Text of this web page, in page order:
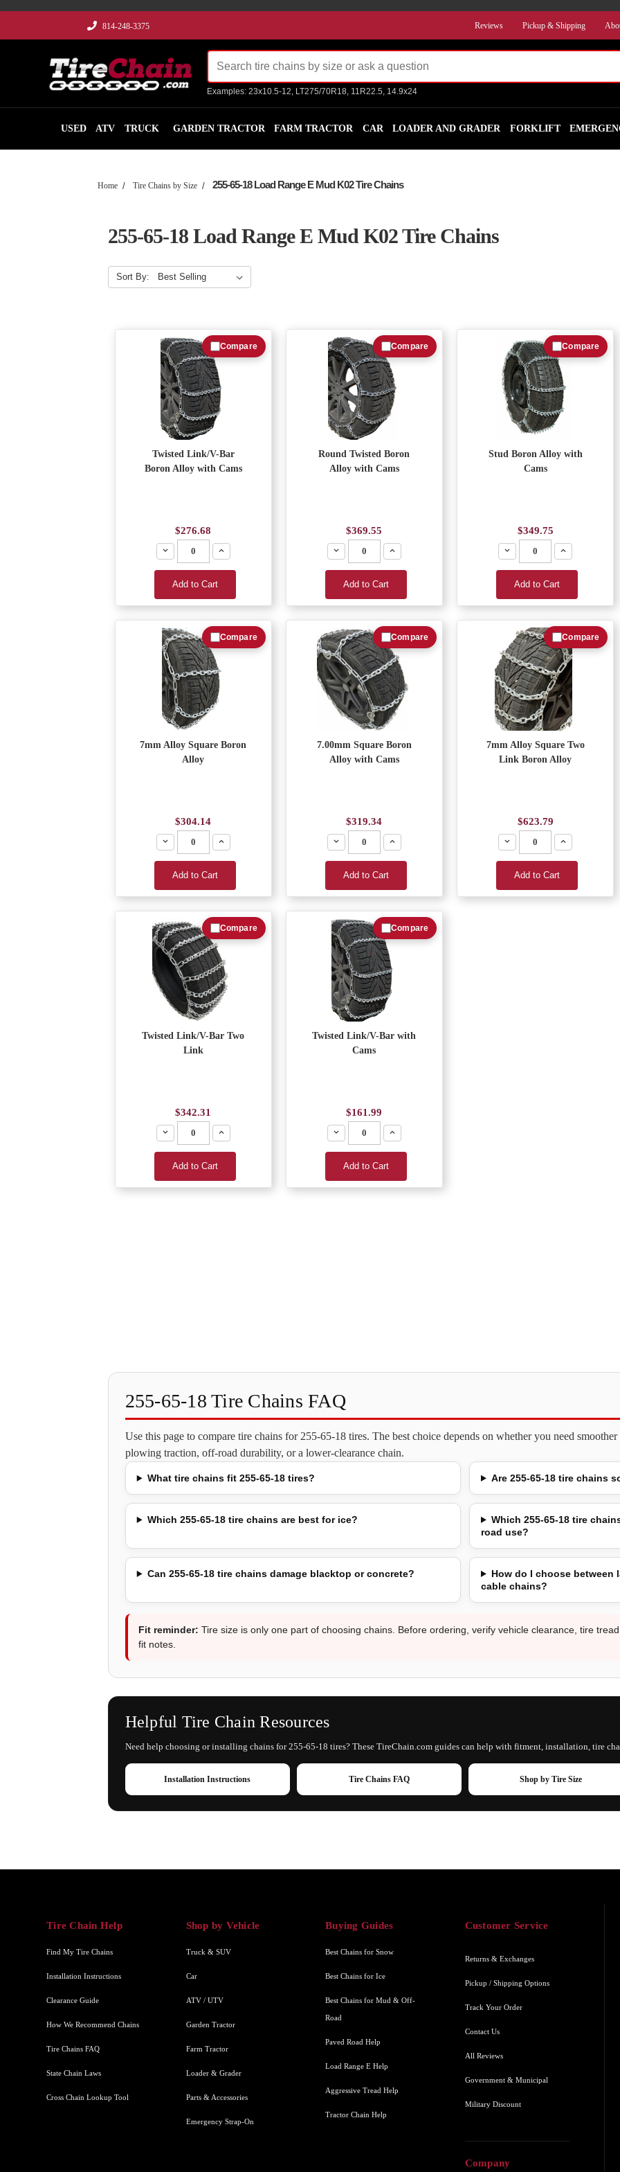
814-248-3375 Reviews Pickup & Shipping
Examples: 23x10.5-12, LT275/70R18, 11R22.5, 14.9x24
USED ATV TRUCK GARDEN TRACTOR FARM TRACTOR CAR LOADER AND GRADER FORKLIFT
Home Tire Chains by Size 255-65-18 Load Range E Mud K02 Tire Chains
255-65-18 Load Range E Mud K02 Tire Chains
Sort By:
Twisted Link/V-Bar
Boron Alloy with Cams
$276.68
Decrease
Increase
Add to Cart
Compare
Round Twisted Boron
Alloy with Cams
$369.55
Decrease
Increase
Add to Cart
Compare
Stud Boron Alloy with
Cams
$349.75
Decrease
Increase
Add to Cart
Compare
7mm Alloy Square Boron
Alloy
$304.14
Decrease
Increase
Add to Cart
Compare
7.00mm Square Boron
Alloy with Cams
$319.34
Decrease
Increase
Add to Cart
Compare
7mm Alloy Square Two
Link Boron Alloy
$623.79
Decrease
Increase
Add to Cart
Compare
Twisted Link/V-Bar Two
Link
$342.31
Decrease
Increase
Add to Cart
Compare
Twisted Link/V-Bar with
Cams
$161.99
Decrease
Increase
Add to Cart
Compare
255-65-18 Tire Chains FAQ
Use this page to compare tire chains for 255-65-18 tires. The best choice depends on whether you need
plowing traction, off-road durability, or a lower-clearance chain.
What tire chains fit 255-65-18 tires? Are 255-65-18 tire chains
Which 255-65-18 tire chains are best for ice?
Which 255-65-18 tire
road use?
Can 255-65-18 tire chains damage blacktop or concrete?
How do I choose between
cable chains?
Fit reminder: Tire size is only one part of choosing chains. Before ordering, verify vehicle clearance, tire
fit notes.
Helpful Tire Chain Resources
Need help choosing or installing chains for 255-65-18 tires? These TireChain.com guides can help with fitment, installation, tire
Installation Instructions Tire Chains FAQ Shop by Tire Size
Tire Chain Help
Find My Tire Chains
Installation Instructions
Clearance Guide
How We Recommend Chains
Tire Chains FAQ
State Chain Laws
Cross Chain Lookup Tool
Shop by Vehicle
Truck & SUV
Car
ATV / UTV
Garden Tractor
Farm Tractor
Loader & Grader
Parts & Accessories
Emergency Strap-On
Buying Guides
Best Chains for Snow
Best Chains for Ice
Best Chains for Mud & Off-
Road
Paved Road Help
Load Range E Help
Aggressive Tread Help
Tractor Chain Help
Customer Service
Returns & Exchanges
Pickup / Shipping Options
Track Your Order
Contact Us
All Reviews
Government & Municipal
Military Discount
Company